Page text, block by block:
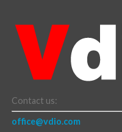
Contact us:
office@vdio.com